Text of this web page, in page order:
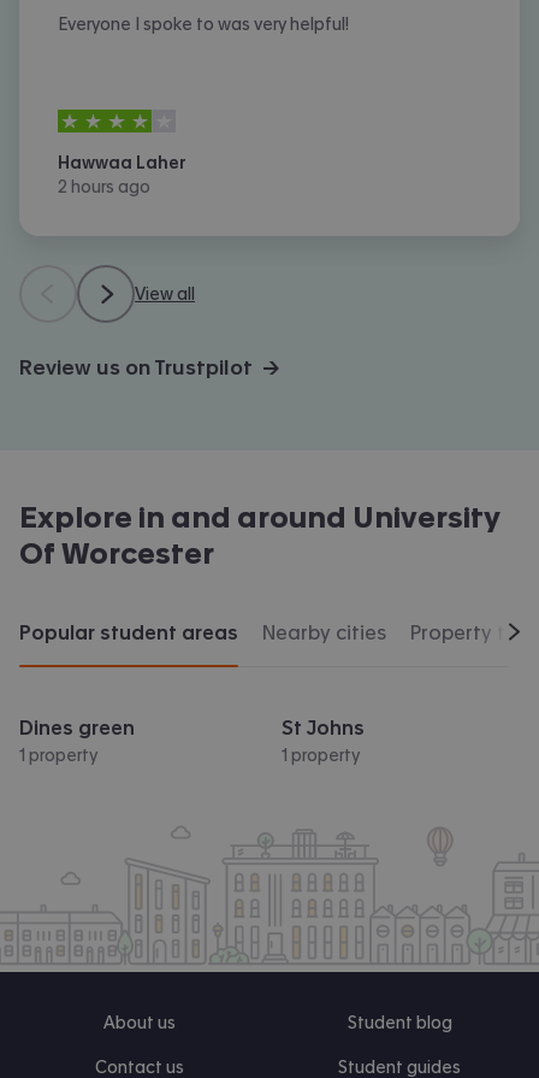
Everyone I spoke to was very helpful!
4stars out of
Hawwaa Laher
2 hours ago
View all
Review us on Trustpilot →
Explore in and around University
Of Worcester
Popular student areas Nearby cities Property
Dines green
1 property
St Johns
1 property
About us
Contact us
Student blog
Student guides